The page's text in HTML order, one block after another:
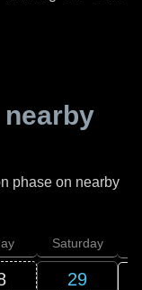
nearby
phase on nearby
Saturday
29